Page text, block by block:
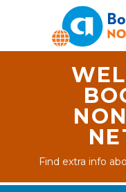
Find extra info